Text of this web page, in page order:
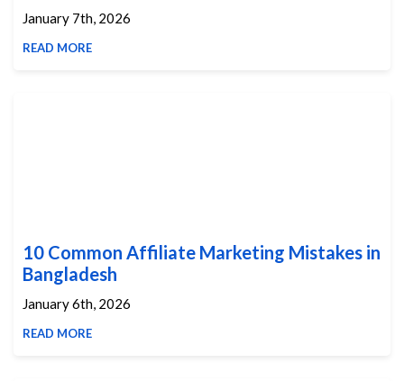
January 7th, 2026
READ MORE
10 Common Affiliate Marketing Mistakes in
Bangladesh
January 6th, 2026
READ MORE